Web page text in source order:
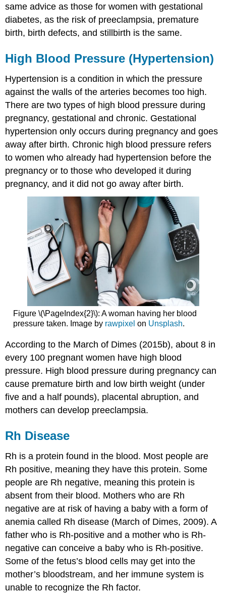
same advice as those for women with gestational
diabetes, as the risk of preeclampsia, premature
birth, birth defects, and stillbirth is the same.
High Blood Pressure (Hypertension)
Hypertension is a condition in which the pressure
against the walls of the arteries becomes too high.
There are two types of high blood pressure during
pregnancy, gestational and chronic. Gestational
hypertension only occurs during pregnancy and goes
away after birth. Chronic high blood pressure refers
to women who already had hypertension before the
pregnancy or to those who developed it during
pregnancy, and it did not go away after birth.
Figure \(\PageIndex{2}\): A woman having her blood
pressure taken. Image by rawpixel on Unsplash.
According to the March of Dimes (2015b), about 8 in
every 100 pregnant women have high blood
pressure. High blood pressure during pregnancy can
cause premature birth and low birth weight (under
five and a half pounds), placental abruption, and
mothers can develop preeclampsia.
Rh Disease
Rh is a protein found in the blood. Most people are
Rh positive, meaning they have this protein. Some
people are Rh negative, meaning this protein is
absent from their blood. Mothers who are Rh
negative are at risk of having a baby with a form of
anemia called Rh disease (March of Dimes, 2009). A
father who is Rh-positive and a mother who is Rh-
negative can conceive a baby who is Rh-positive.
Some of the fetus’s blood cells may get into the
mother’s bloodstream, and her immune system is
unable to recognize the Rh factor.